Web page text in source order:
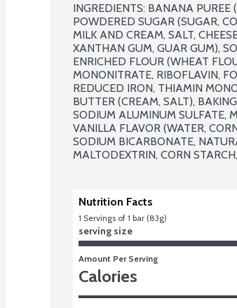
INGREDIENTS: BANANA
POWDERED SUGAR (SUGAR,
MILK AND CREAM, SALT,
XANTHAN GUM, GUAR GUM),
ENRICHED FLOUR (WHEAT
MONONITRATE, RIBOFLAVIN,
REDUCED IRON, THIAMIN
BUTTER (CREAM, SALT),
SODIUM ALUMINUM SULFATE,
VANILLA FLAVOR (WATER,
SODIUM BICARBONATE,
MALTODEXTRIN, CORN
Nutrition Facts
1 Servings of 1 bar (83g)
serving size
Amount Per Serving
Calories